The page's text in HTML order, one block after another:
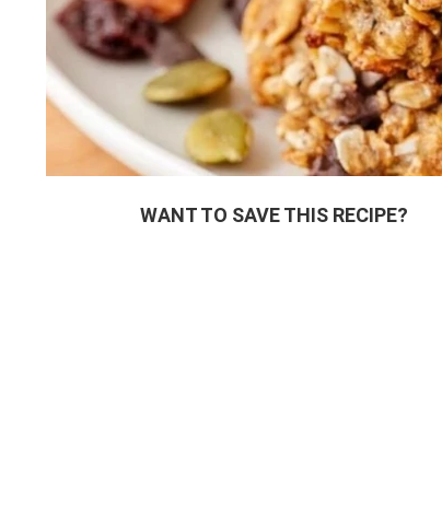
WANT TO SAVE THIS RECIPE?